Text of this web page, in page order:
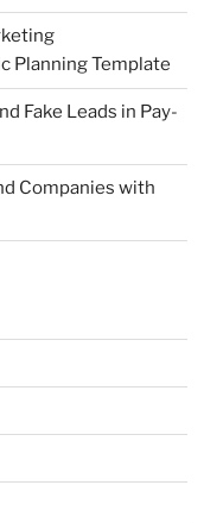
Planning Template
Fake Leads in Pay-
Companies with